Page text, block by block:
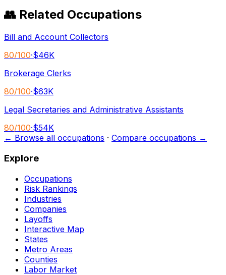
👥 Related Occupations
Bill and Account Collectors
80/100·$46K
Brokerage Clerks
80/100·$63K
Legal Secretaries and Administrative Assistants
80/100·$54K
← Browse all occupations · Compare occupations →
Explore
Occupations
Risk Rankings
Industries
Companies
Layoffs
Interactive Map
States
Metro Areas
Counties
Labor Market